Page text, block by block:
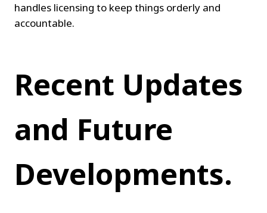
handles licensing to keep things orderly and
accountable.
Recent Updates
and Future
Developments.